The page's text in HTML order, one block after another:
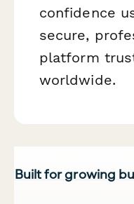
confidence
secure,
platform
worldwide.
Built for growing